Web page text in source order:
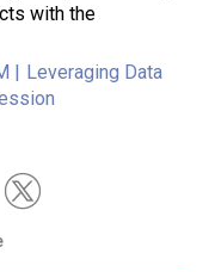
with the
| Leveraging Data